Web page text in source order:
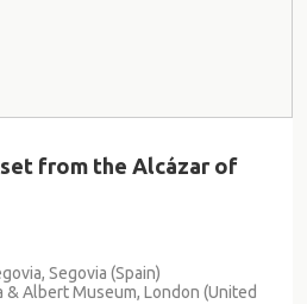
from the Alcázar of
Segovia (Spain)
& Albert Museum, London (United